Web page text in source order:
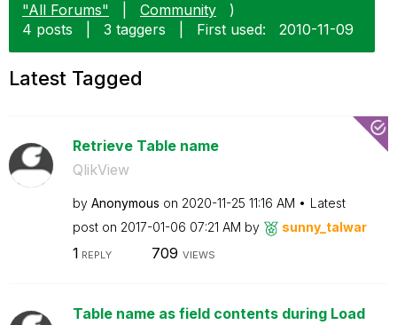
"All Forums"
Community
)
4 posts
3 taggers First used: ‎2010-11-09
Latest Tagged
Retrieve Table name
QlikView
by Anonymous on ‎2020-11-25 11:16 AM
Latest
post on ‎2017-01-06 07:21 AM by sunny_talwar
1 REPLY 709 VIEWS
Table name as field contents during Load